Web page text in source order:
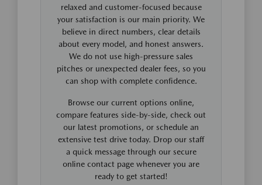
relaxed and customer-focused because
your satisfaction is our main priority. We
believe in direct numbers, clear details
about every model, and honest answers.
We do not use high-pressure sales
pitches or unexpected dealer fees, so you
can shop with complete confidence.
Browse our current options online,
compare features side-by-side, check out
our latest promotions, or schedule an
extensive test drive today. Drop our staff
a quick message through our secure
online contact page whenever you are
ready to get started!